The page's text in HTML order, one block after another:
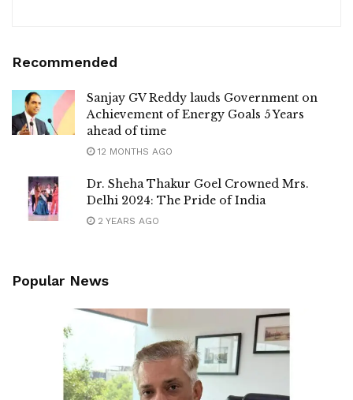
Recommended
Sanjay GV Reddy lauds Government on
Achievement of Energy Goals 5 Years
ahead of time
12 MONTHS AGO
Dr. Sheha Thakur Goel Crowned Mrs.
Delhi 2024: The Pride of India
2 YEARS AGO
Popular News